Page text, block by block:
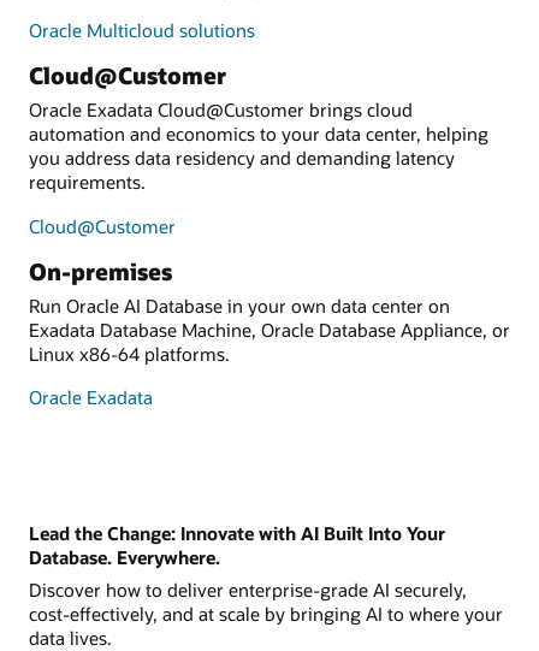
Oracle Multicloud solutions
Cloud@Customer
Oracle Exadata Cloud@Customer brings cloud
automation and economics to your data center, helping
you address data residency and demanding latency
requirements.
Cloud@Customer
On-premises
Run Oracle AI Database in your own data center on
Exadata Database Machine, Oracle Database Appliance, or
Linux x86-64 platforms.
Oracle Exadata
Lead the Change: Innovate with AI Built Into Your
Database. Everywhere.
Discover how to deliver enterprise-grade AI securely,
cost-effectively, and at scale by bringing AI to where your
data lives.